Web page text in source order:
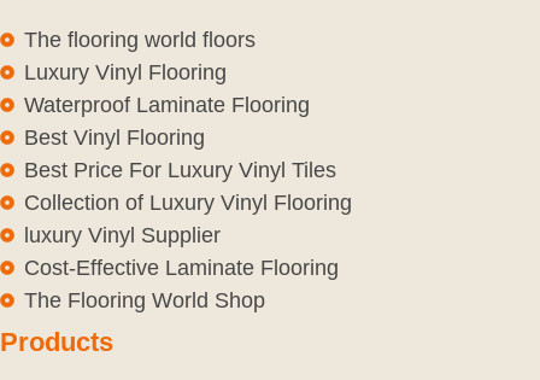
The flooring world floors
Luxury Vinyl Flooring
Waterproof Laminate Flooring
Best Vinyl Flooring
Best Price For Luxury Vinyl Tiles
Collection of Luxury Vinyl Flooring
luxury Vinyl Supplier
Cost-Effective Laminate Flooring
The Flooring World Shop
Products